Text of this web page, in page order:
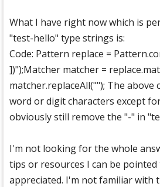
What I have right now which is
"test-hello" type strings is:
Code: Pattern replace =
])");Matcher matcher =
matcher.replaceAll(""); The above
word or digit characters except
obviously still remove the "-" in
I'm not looking for the whole
tips or resources I can be
appreciated. I'm not familiar with